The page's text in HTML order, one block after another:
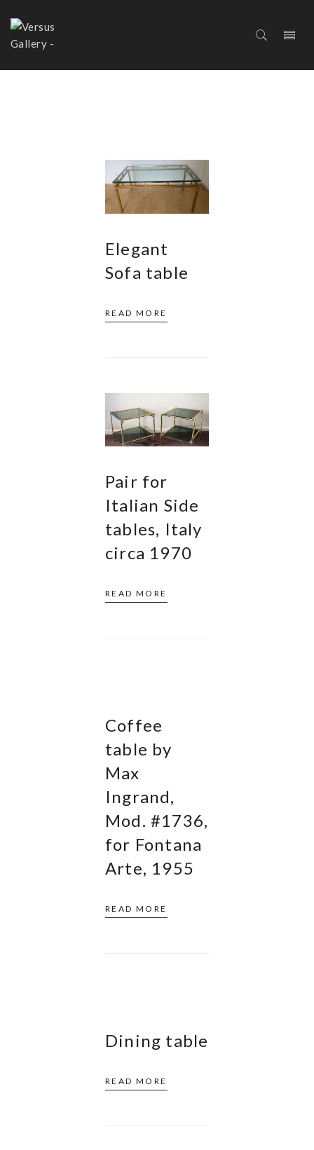
Elegant
Sofa table
READ MORE
Pair for
Italian Side
tables, Italy
circa 1970
READ MORE
Coffee
table by
Max
Ingrand,
Mod. #1736,
for Fontana
Arte, 1955
READ MORE
Dining table
READ MORE